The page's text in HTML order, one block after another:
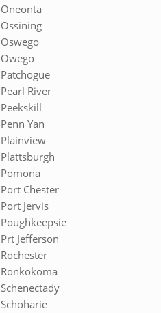
Oneonta
Ossining
Oswego
Owego
Patchogue
Pearl River
Peekskill
Penn Yan
Plainview
Plattsburgh
Pomona
Port Chester
Port Jervis
Poughkeepsie
Prt Jefferson
Rochester
Ronkokoma
Schenectady
Schoharie